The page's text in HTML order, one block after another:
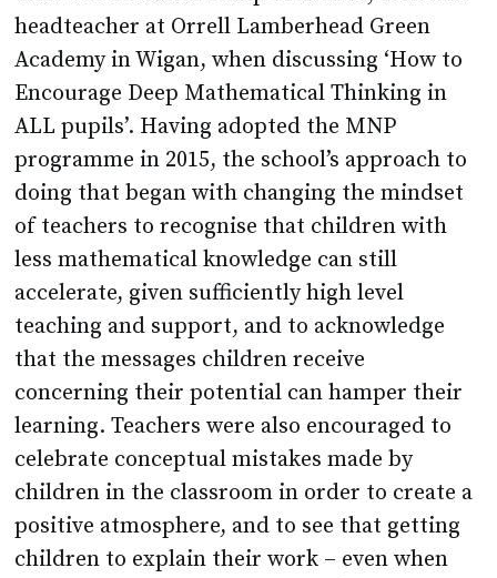
headteacher at Orrell Lamberhead Green
Academy in Wigan, when discussing ‘How to
Encourage Deep Mathematical Thinking in
ALL pupils’. Having adopted the MNP
programme in 2015, the school’s approach to
doing that began with changing the mindset
of teachers to recognise that children with
less mathematical knowledge can still
accelerate, given sufficiently high level
teaching and support, and to acknowledge
that the messages children receive
concerning their potential can hamper their
learning. Teachers were also encouraged to
celebrate conceptual mistakes made by
children in the classroom in order to create a
positive atmosphere, and to see that getting
children to explain their work – even when